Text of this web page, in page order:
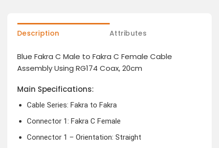
Description Attributes
Blue Fakra C Male to Fakra C Female Cable
Assembly Using RG174 Coax, 20cm
Main Specifications:
Cable Series: Fakra to Fakra
Connector 1: Fakra C Female
Connector 1 – Orientation: Straight